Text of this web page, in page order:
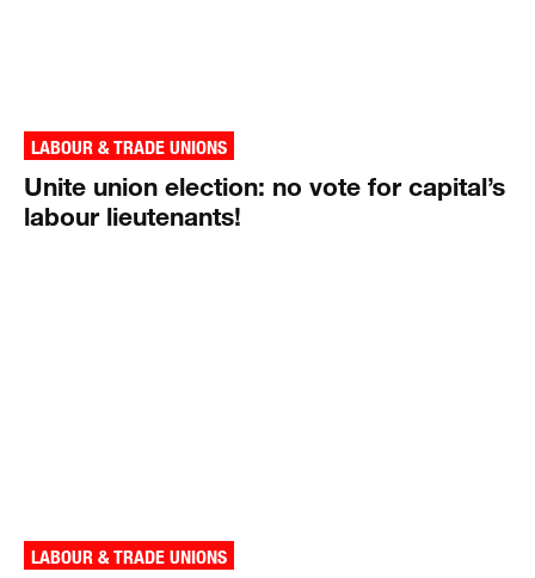
LABOUR & TRADE UNIONS
Unite union election: no vote for capital’s
labour lieutenants!
LABOUR & TRADE UNIONS